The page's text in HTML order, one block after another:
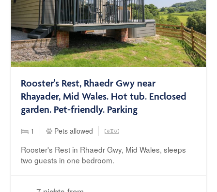
Rooster's Rest, Rhaedr Gwy near
Rhayader, Mid Wales. Hot tub. Enclosed
garden. Pet-friendly. Parking
1 Pets allowed
Rooster's Rest in Rhaedr Gwy, Mid Wales, sleeps
two guests in one bedroom.